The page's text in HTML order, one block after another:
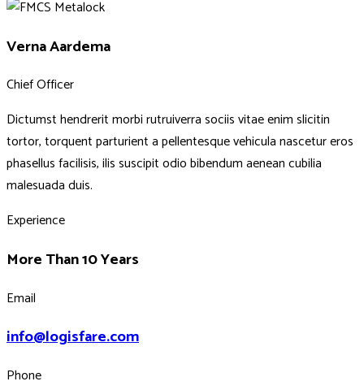
Verna Aardema
Chief Officer
Dictumst hendrerit morbi rutruiverra sociis vitae enim slicitin
tortor, torquent parturient a pellentesque vehicula nascetur eros
phasellus facilisis, ilis suscipit odio bibendum aenean cubilia
malesuada duis.
Experience
More Than 10 Years
Email
info@logisfare.com
Phone